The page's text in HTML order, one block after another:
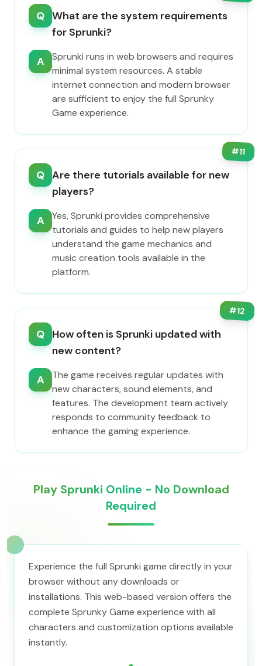
Q What are the system requirements
for Sprunki?
A
Sprunki runs in web browsers and requires
minimal system resources. A stable
internet connection and modern browser
are sufficient to enjoy the full Sprunky
Game experience.
#11
Q Are there tutorials available for new
players?
A
Yes, Sprunki provides comprehensive
tutorials and guides to help new players
understand the game mechanics and
music creation tools available in the
platform.
#12
Q How often is Sprunki updated with
new content?
A
The game receives regular updates with
new characters, sound elements, and
features. The development team actively
responds to community feedback to
enhance the gaming experience.
Play Sprunki Online - No Download
Required
Experience the full Sprunki game directly in your
browser without any downloads or
installations. This web-based version offers the
complete Sprunky Game experience with all
characters and customization options available
instantly.